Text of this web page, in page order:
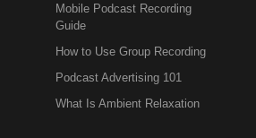
Mobile Podcast Recording
Guide
How to Use Group Recording
Podcast Advertising 101
What Is Ambient Relaxation